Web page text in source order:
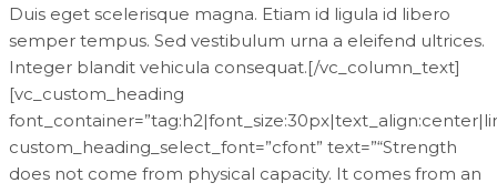
Duis eget scelerisque magna. Etiam id ligula id libero
semper tempus. Sed vestibulum urna a eleifend ultrices.
Integer blandit vehicula consequat.[/vc_column_text]
[vc_custom_heading
custom_heading_select_font=”cfont” text=”“Strength
does not come from physical capacity. It comes from an